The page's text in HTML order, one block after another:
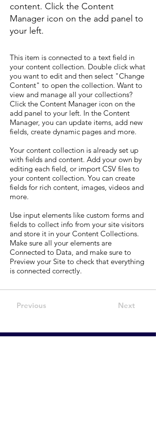
content. Click the Content
Manager icon on the add panel to
your left.
This item is connected to a text field in
your content collection. Double click what
you want to edit and then select "Change
Content" to open the collection. Want to
view and manage all your collections?
Click the Content Manager icon on the
add panel to your left. In the Content
Manager, you can update items, add new
fields, create dynamic pages and more.
Your content collection is already set up
with fields and content. Add your own by
editing each field, or import CSV files to
your content collection. You can create
fields for rich content, images, videos and
more.
Use input elements like custom forms and
fields to collect info from your site visitors
and store it in your Content Collections.
Make sure all your elements are
Connected to Data, and make sure to
Preview your Site to check that everything
is connected correctly.
Previous Next